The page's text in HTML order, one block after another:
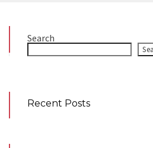
Search
Recent Posts